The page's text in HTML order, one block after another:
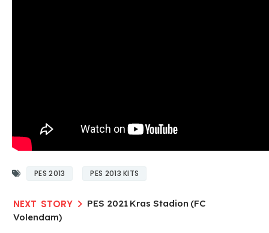
PES 2013 PES 2013 KITS
PES 2021 Kras Stadion (FC
Volendam)